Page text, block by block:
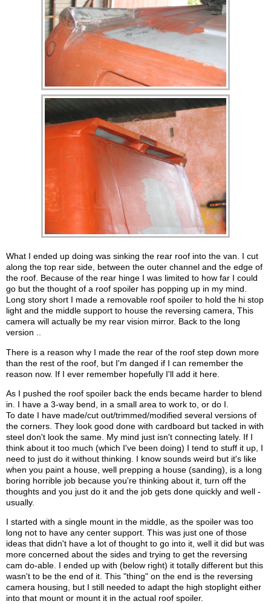
What I ended up doing was sinking the rear roof into the van. I cut
along the top rear side, between the outer channel and the edge of
the roof. Because of the rear hinge I was limited to how far I could
go but the thought of a roof spoiler has popping up in my mind.
Long story short I made a removable roof spoiler to hold the hi stop
light and the middle support to house the reversing camera, This
camera will actually be my rear vision mirror. Back to the long
version ..
There is a reason why I made the rear of the roof step down more
than the rest of the roof, but I'm danged if I can remember the
reason now. If I ever remember hopefully I'll add it here.
As I pushed the roof spoiler back the ends became harder to blend
in. I have a 3-way bend, in a small area to work to, or do I.
To date I have made/cut out/trimmed/modified several versions of
the corners. They look good done with cardboard but tacked in with
steel don't look the same. My mind just isn't connecting lately. If I
think about it too much (which I've been doing) I tend to stuff it up, I
need to just do it without thinking. I know sounds weird but it's like
when you paint a house, well prepping a house (sanding), is a long
boring horrible job because you're thinking about it, turn off the
thoughts and you just do it and the job gets done quickly and well -
usually.
I started with a single mount in the middle, as the spoiler was too
long not to have any center support. This was just one of those
ideas that didn't have a lot of thought to go into it, well it did but was
more concerned about the sides and trying to get the reversing
cam do-able. I ended up with (below right) it totally different but this
wasn't to be the end of it. This "thing" on the end is the reversing
camera housing, but I still needed to adapt the high stoplight either
into that mount or mount it in the actual roof spoiler.